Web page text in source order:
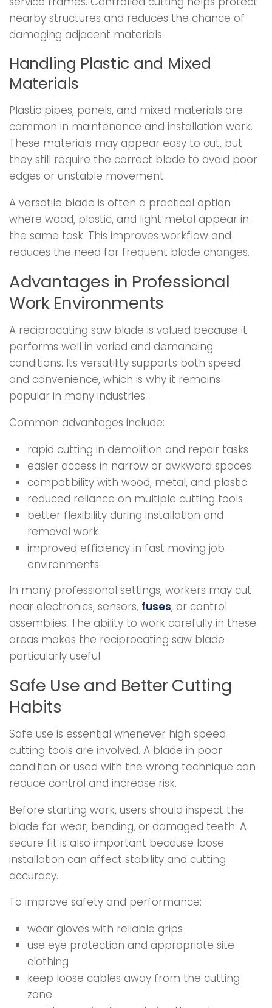
nearby structures and reduces the chance of
damaging adjacent materials.
Handling Plastic and Mixed
Materials
Plastic pipes, panels, and mixed materials are
common in maintenance and installation work.
These materials may appear easy to cut, but
they still require the correct blade to avoid poor
edges or unstable movement.
A versatile blade is often a practical option
where wood, plastic, and light metal appear in
the same task. This improves workflow and
reduces the need for frequent blade changes.
Advantages in Professional
Work Environments
A reciprocating saw blade is valued because it
performs well in varied and demanding
conditions. Its versatility supports both speed
and convenience, which is why it remains
popular in many industries.
Common advantages include:
rapid cutting in demolition and repair tasks
easier access in narrow or awkward spaces
compatibility with wood, metal, and plastic
reduced reliance on multiple cutting tools
better flexibility during installation and
removal work
improved efficiency in fast moving job
environments
In many professional settings, workers may cut
near electronics, sensors, fuses, or control
assemblies. The ability to work carefully in these
areas makes the reciprocating saw blade
particularly useful.
Safe Use and Better Cutting
Habits
Safe use is essential whenever high speed
cutting tools are involved. A blade in poor
condition or used with the wrong technique can
reduce control and increase risk.
Before starting work, users should inspect the
blade for wear, bending, or damaged teeth. A
secure fit is also important because loose
installation can affect stability and cutting
accuracy.
To improve safety and performance:
wear gloves with reliable grips
use eye protection and appropriate site
clothing
keep loose cables away from the cutting
zone